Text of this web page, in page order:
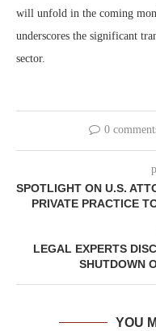
will unfold in the coming
underscores the significant
sector.
0
SPOTLIGHT ON U.S.
PRIVATE PRACTICE
LEGAL EXPERTS
SHUTDOWN
YOU